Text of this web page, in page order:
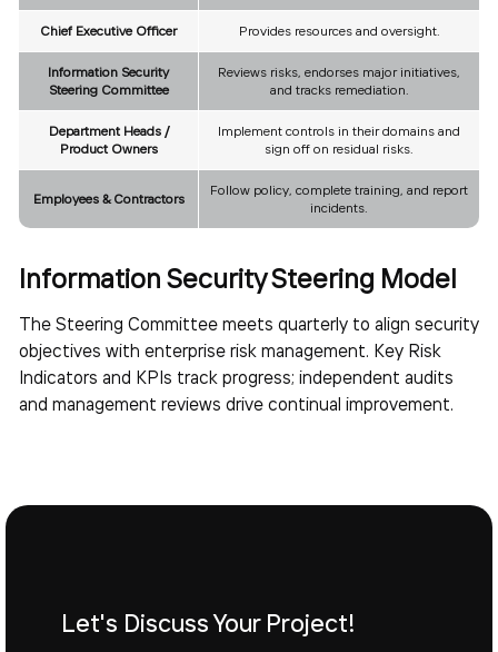
Chief Executive Officer Provides resources and oversight.
Information Security
Steering Committee
Reviews risks, endorses major initiatives,
and tracks remediation.
Department Heads /
Product Owners
Implement controls in their domains and
sign off on residual risks.
Employees & Contractors
Follow policy, complete training, and report
incidents.
Information Security Steering Model
The Steering Committee meets quarterly to align security
objectives with enterprise risk management. Key Risk
Indicators and KPIs track progress; independent audits
and management reviews drive continual improvement.
Let's Discuss Your Project!